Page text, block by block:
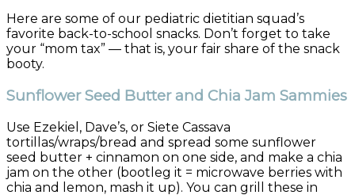
Here are some of our pediatric dietitian squad’s
favorite back-to-school snacks. Don’t forget to take
your “mom tax” — that is, your fair share of the snack
booty.
Sunflower Seed Butter and Chia Jam Sammies
Use Ezekiel, Dave’s, or Siete Cassava
tortillas/wraps/bread and spread some sunflower
seed butter + cinnamon on one side, and make a chia
jam on the other (bootleg it = microwave berries with
chia and lemon, mash it up). You can grill these in